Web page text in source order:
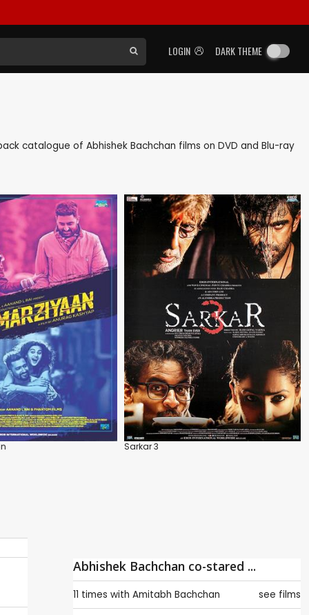
LOGIN DARK THEME
catalogue of Abhishek Bachchan films on DVD and Blu-ray
Sarkar 3
Abhishek Bachchan co-stared ...
11 times with Amitabh Bachchan see films